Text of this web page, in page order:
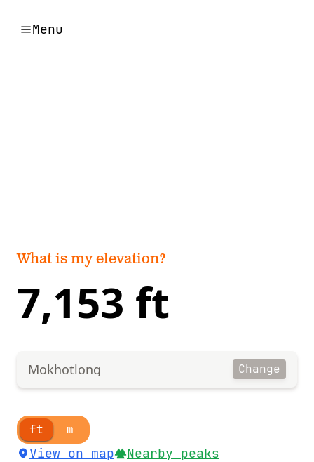
Menu
What is my elevation?
7,153 ft
Mokhotlong Change
ft m
View on map Nearby peaks